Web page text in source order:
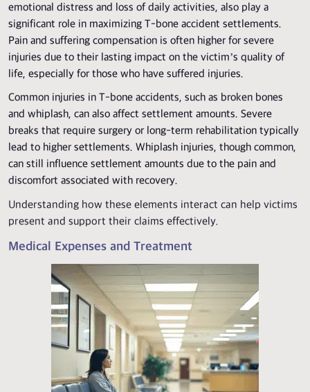
emotional distress and loss of daily activities, also play a
significant role in maximizing T-bone accident settlements.
Pain and suffering compensation is often higher for severe
injuries due to their lasting impact on the victim’s quality of
life, especially for those who have suffered injuries.
Common injuries in T-bone accidents, such as broken bones
and whiplash, can also affect settlement amounts. Severe
breaks that require surgery or long-term rehabilitation typically
lead to higher settlements. Whiplash injuries, though common,
can still influence settlement amounts due to the pain and
discomfort associated with recovery.
Understanding how these elements interact can help victims
present and support their claims effectively.
Medical Expenses and Treatment